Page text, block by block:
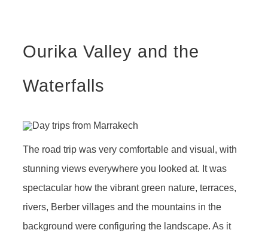
Ourika Valley and the
Waterfalls
The road trip was very comfortable and visual, with
stunning views everywhere you looked at. It was
spectacular how the vibrant green nature, terraces,
rivers, Berber villages and the mountains in the
background were configuring the landscape. As it